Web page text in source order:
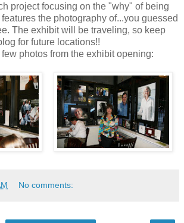
project focusing on the "why" of being
the photography of...you guessed
The exhibit will be traveling, so keep
for future locations!!
photos from the exhibit opening:
No comments: